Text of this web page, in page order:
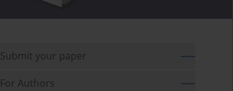
Submit your paper
For Authors